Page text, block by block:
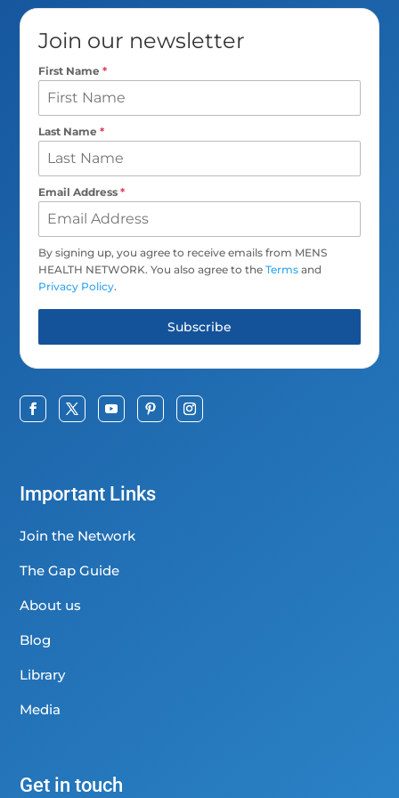
Join our newsletter
First Name*
Last Name*
Email Address*
By signing up, you agree to receive emails from MENS
HEALTH NETWORK. You also agree to theTerms and
Privacy Policy.
Subscribe
Important Links
Join the Network
The Gap Guide
About us
Blog
Library
Media
Get in touch